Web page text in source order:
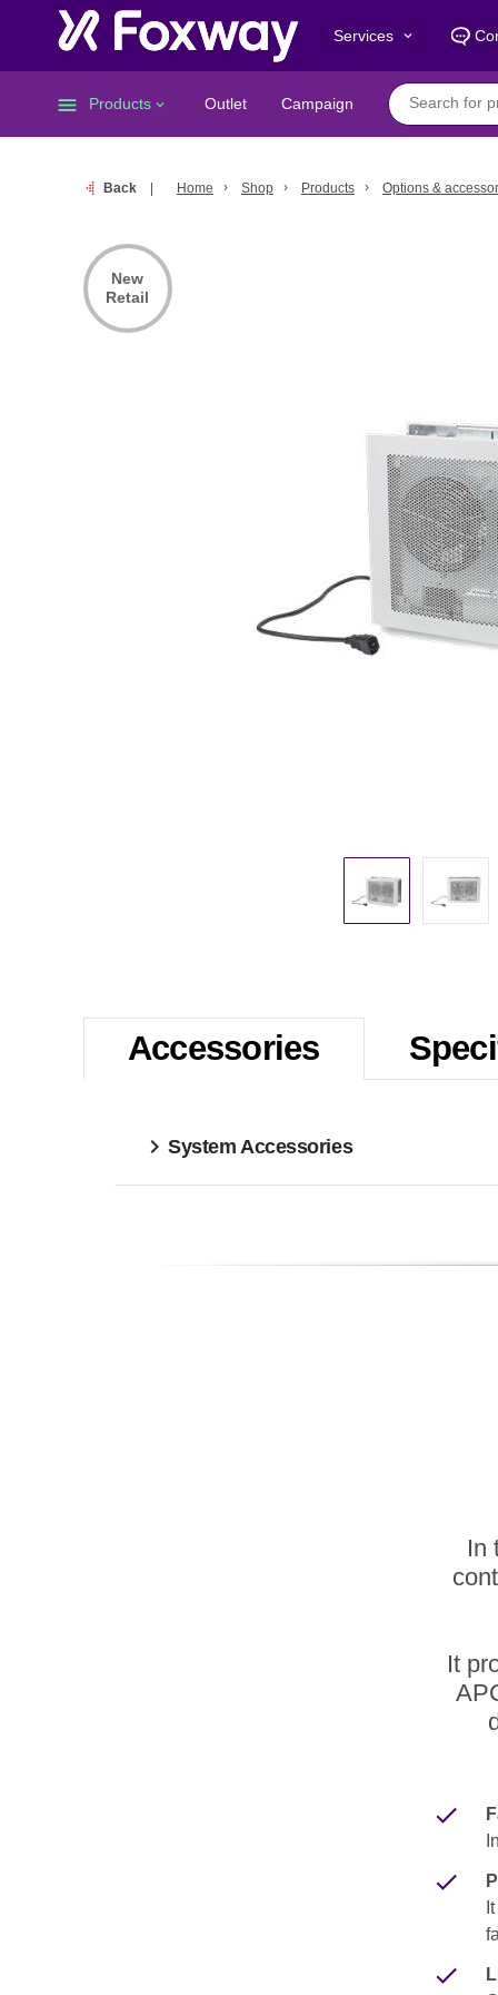
Services keyboard_arrow_down
menu Products keyboard_arrow_down Outlet Campaign
Back Home Shop Products Options &
New
Retail
Accessories
System Accessories
In
It